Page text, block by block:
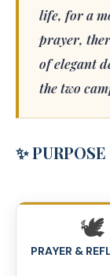
life, for a
prayer,
of elegant
the two
✨
🕊️
PRAYER &